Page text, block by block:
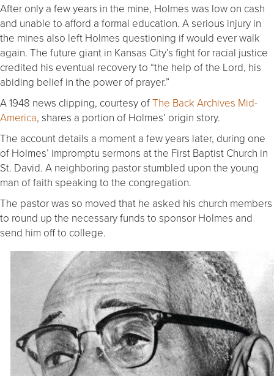
After only a few years in the mine, Holmes was low on cash
and unable to afford a formal education. A serious injury in
the mines also left Holmes questioning if would ever walk
again. The future giant in Kansas City’s fight for racial justice
credited his eventual recovery to “the help of the Lord, his
abiding belief in the power of prayer.”
A 1948 news clipping, courtesy ofThe Back Archives Mid-
America, shares a portion of Holmes’ origin story.
The account details a moment a few years later, during one
of Holmes’ impromptu sermons at the First Baptist Church in
St. David. A neighboring pastor stumbled upon the young
man of faith speaking to the congregation.
The pastor was so moved that he asked his church members
to round up the necessary funds to sponsor Holmes and
send him off to college.